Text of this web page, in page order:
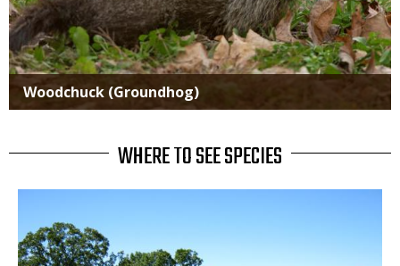
Woodchuck (Groundhog)
WHERE TO SEE SPECIES